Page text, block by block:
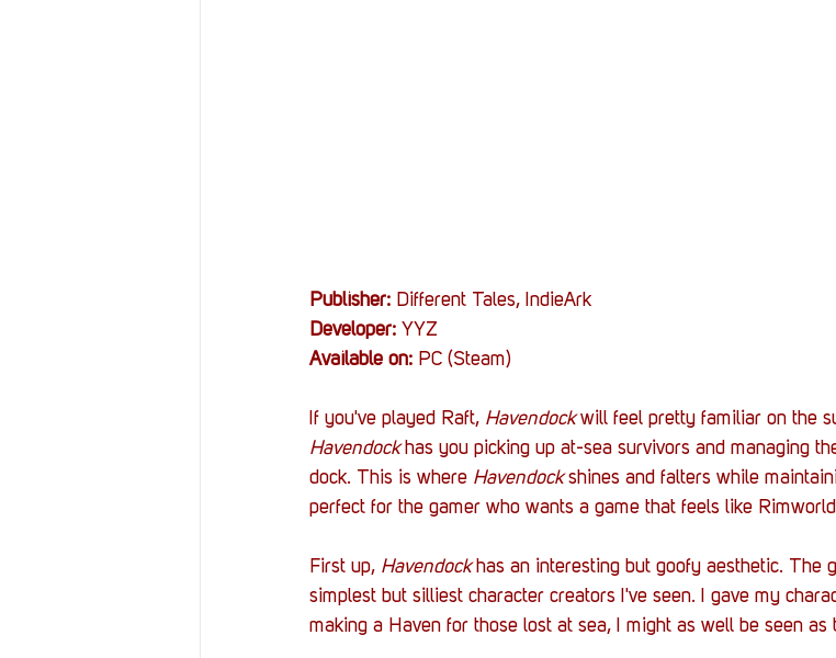
Publisher: Different Tales, IndieArk
Developer: YYZ
Available on: PC (Steam)
If you've played Raft, Havendock will feel pretty familiar on the
Havendock has you picking up at-sea survivors and managing
dock. This is where Havendock shines and falters while
perfect for the gamer who wants a game that feels like
First up, Havendock has an interesting but goofy aesthetic. The
simplest but silliest character creators I've seen. I gave my
making a Haven for those lost at sea, I might as well be seen as